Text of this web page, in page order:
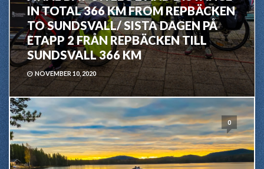
IN TOTAL 366 KM FROM REPBÄCKEN
TO SUNDSVALL/ SISTA DAGEN PÅ
ETAPP 2 FRÅN REPBÄCKEN TILL
SUNDSVALL 366 KM
NOVEMBER 10, 2020
0